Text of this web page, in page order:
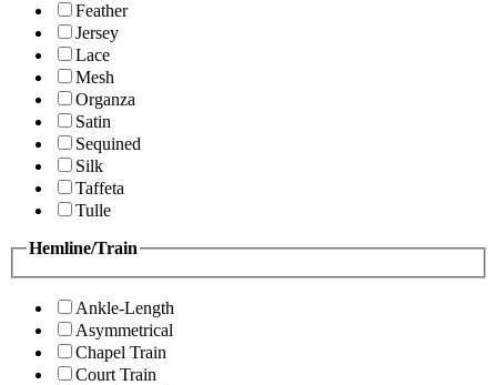
Feather
Jersey
Lace
Mesh
Organza
Satin
Sequined
Silk
Taffeta
Tulle
Hemline/Train
Ankle-Length
Asymmetrical
Chapel Train
Court Train